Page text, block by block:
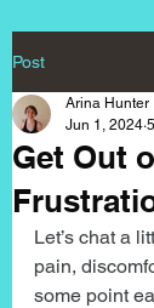
Post
Get Out
Arina Hunter
Jun 1, 2024
Let’s chat a
pain,
some point